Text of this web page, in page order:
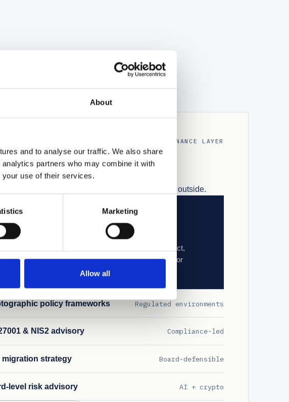
About
and to analyse our traffic. We also share
partners who may combine it with
your use of their services.
Marketing
Allow all
THE GOVERNANCE LAYER
led AI & cryptographic
from inside a Tier 1 OEM. Not advised from the outside.
FLAGSHIP
governance policy design
Frameworks aligned to ISO/IEC 42001 and the EU AI Act,
for environments where AI enters operational or
policy frameworks Regulated environments
& NIS2 advisory Compliance-led
migration strategy Board-defensible
level risk advisory AI + crypto